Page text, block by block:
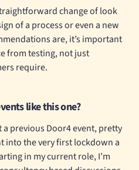
change of look
of a process or even a new
are, it’s important
from testing, not just
require.
like this one?
a previous Door4 event, pretty
into the very first lockdown a
in my current role, I’m